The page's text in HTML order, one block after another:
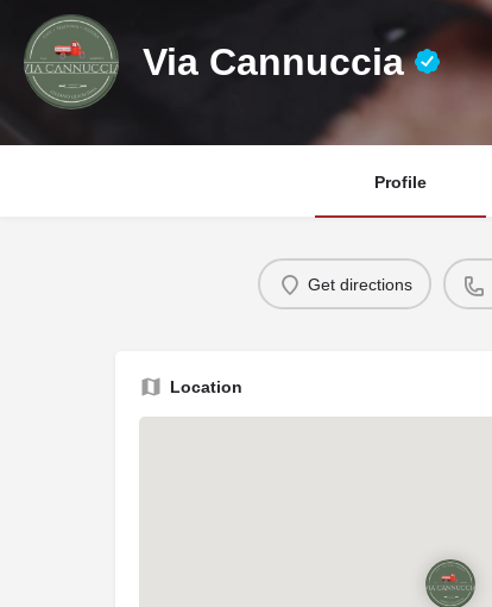
Via Cannuccia
Profile
Get directions
Location